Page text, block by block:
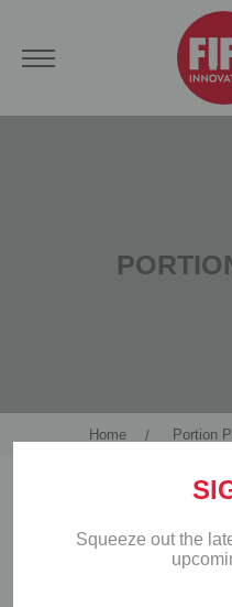
Home Portion
Squeeze out the